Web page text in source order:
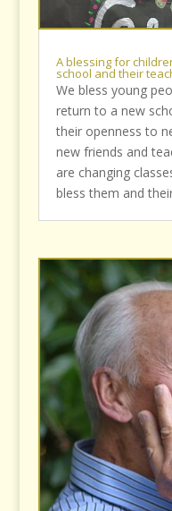
A blessing for
school and their
We bless young
return to a new
their openness to
new friends and
are changing
bless them and